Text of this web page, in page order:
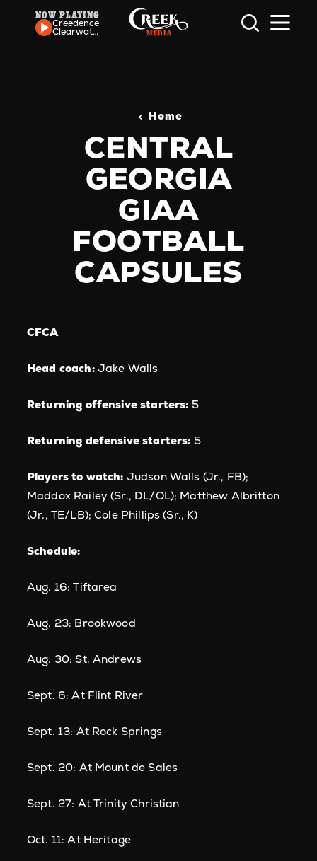
Skip to content
NOW PLAYING
Creedence
Clearwater
Home
CENTRAL
GEORGIA
GIAA
FOOTBALL
CAPSULES
CFCA
Head coach:Jake Walls
Returning offensive starters: 5
Returning defensive starters: 5
Players to watch: Judson Walls (Jr., FB);
Maddox Railey (Sr., DL/OL); Matthew Albritton
(Jr., TE/LB); Cole Phillips (Sr., K)
Schedule:
Aug. 16: Tiftarea
Aug. 23: Brookwood
Aug. 30: St. Andrews
Sept. 6: At Flint River
Sept. 13: At Rock Springs
Sept. 20: At Mount de Sales
Sept. 27: At Trinity Christian
Oct. 11: At Heritage